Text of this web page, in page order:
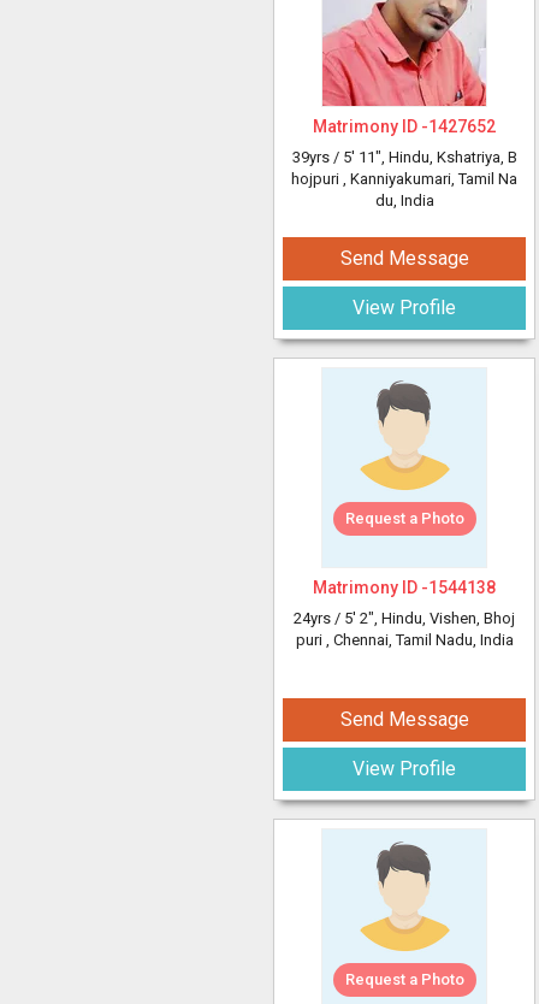
Matrimony ID -1427652
39yrs / 5' 11", Hindu, Kshatriya, B
hojpuri , Kanniyakumari, Tamil Na
du, India
Send Message
View Profile
Request a Photo
Matrimony ID -1544138
24yrs / 5' 2", Hindu, Vishen, Bhoj
puri , Chennai, Tamil Nadu, India
Send Message
View Profile
Request a Photo